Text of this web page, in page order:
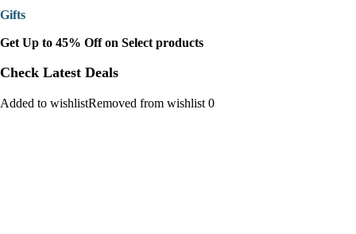
Gifts
Get Up to 45% Off on Select products
Check Latest Deals
Added to wishlistRemoved from wishlist 0